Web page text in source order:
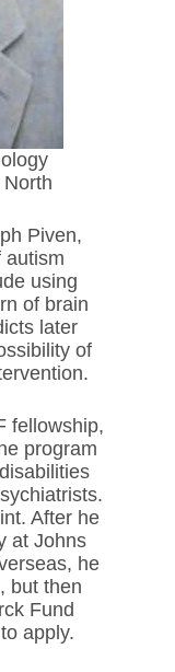
Piven,
autism
using
of brain
later
of
fellowship,
program
After he
at Johns
he
but then
Fund
apply.